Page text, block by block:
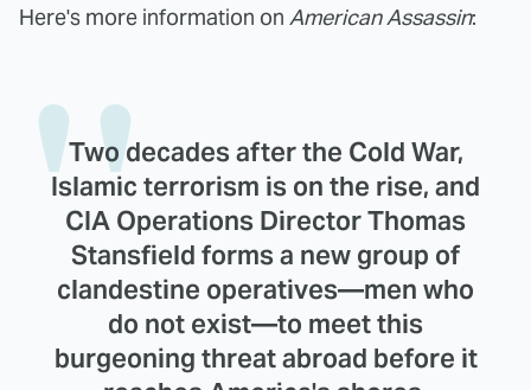
Here's more information on American Assassin:
Two decades after the Cold War,
Islamic terrorism is on the rise, and
CIA Operations Director Thomas
Stansfield forms a new group of
clandestine operatives—men who
do not exist—to meet this
burgeoning threat abroad before it